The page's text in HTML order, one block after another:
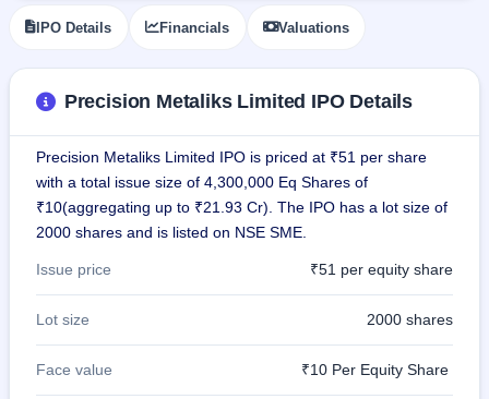
Recently
IPO
& SME
grey
market
premium
Mainboard
& SME
IPO Details Financials Valuations
Precision Metaliks Limited IPO Details
Precision Metaliks Limited IPO is priced at ₹51 per share
with a total issue size of 4,300,000 Eq Shares of
₹10(aggregating up to ₹21.93 Cr). The IPO has a lot size of
2000 shares and is listed on NSE SME.
Issue price ₹51 per equity share
Lot size 2000 shares
Face value ₹10 Per Equity Share